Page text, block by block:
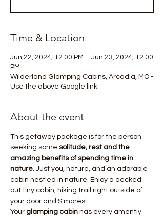
Time & Location
Jun 22, 2024, 12:00 PM – Jun 23, 2024, 12:00
PM
Wilderland Glamping Cabins, Arcadia, MO -
Use the above Google link.
About the event
This getaway package is for the person
seeking some solitude, rest and the
amazing benefits of spending time in
nature . Just you, nature, and an adorable
cabin nestled in nature. Enjoy a decked
out tiny cabin, hiking trail right outside of
your door and S'mores!
Your glamping cabin has every amentiy